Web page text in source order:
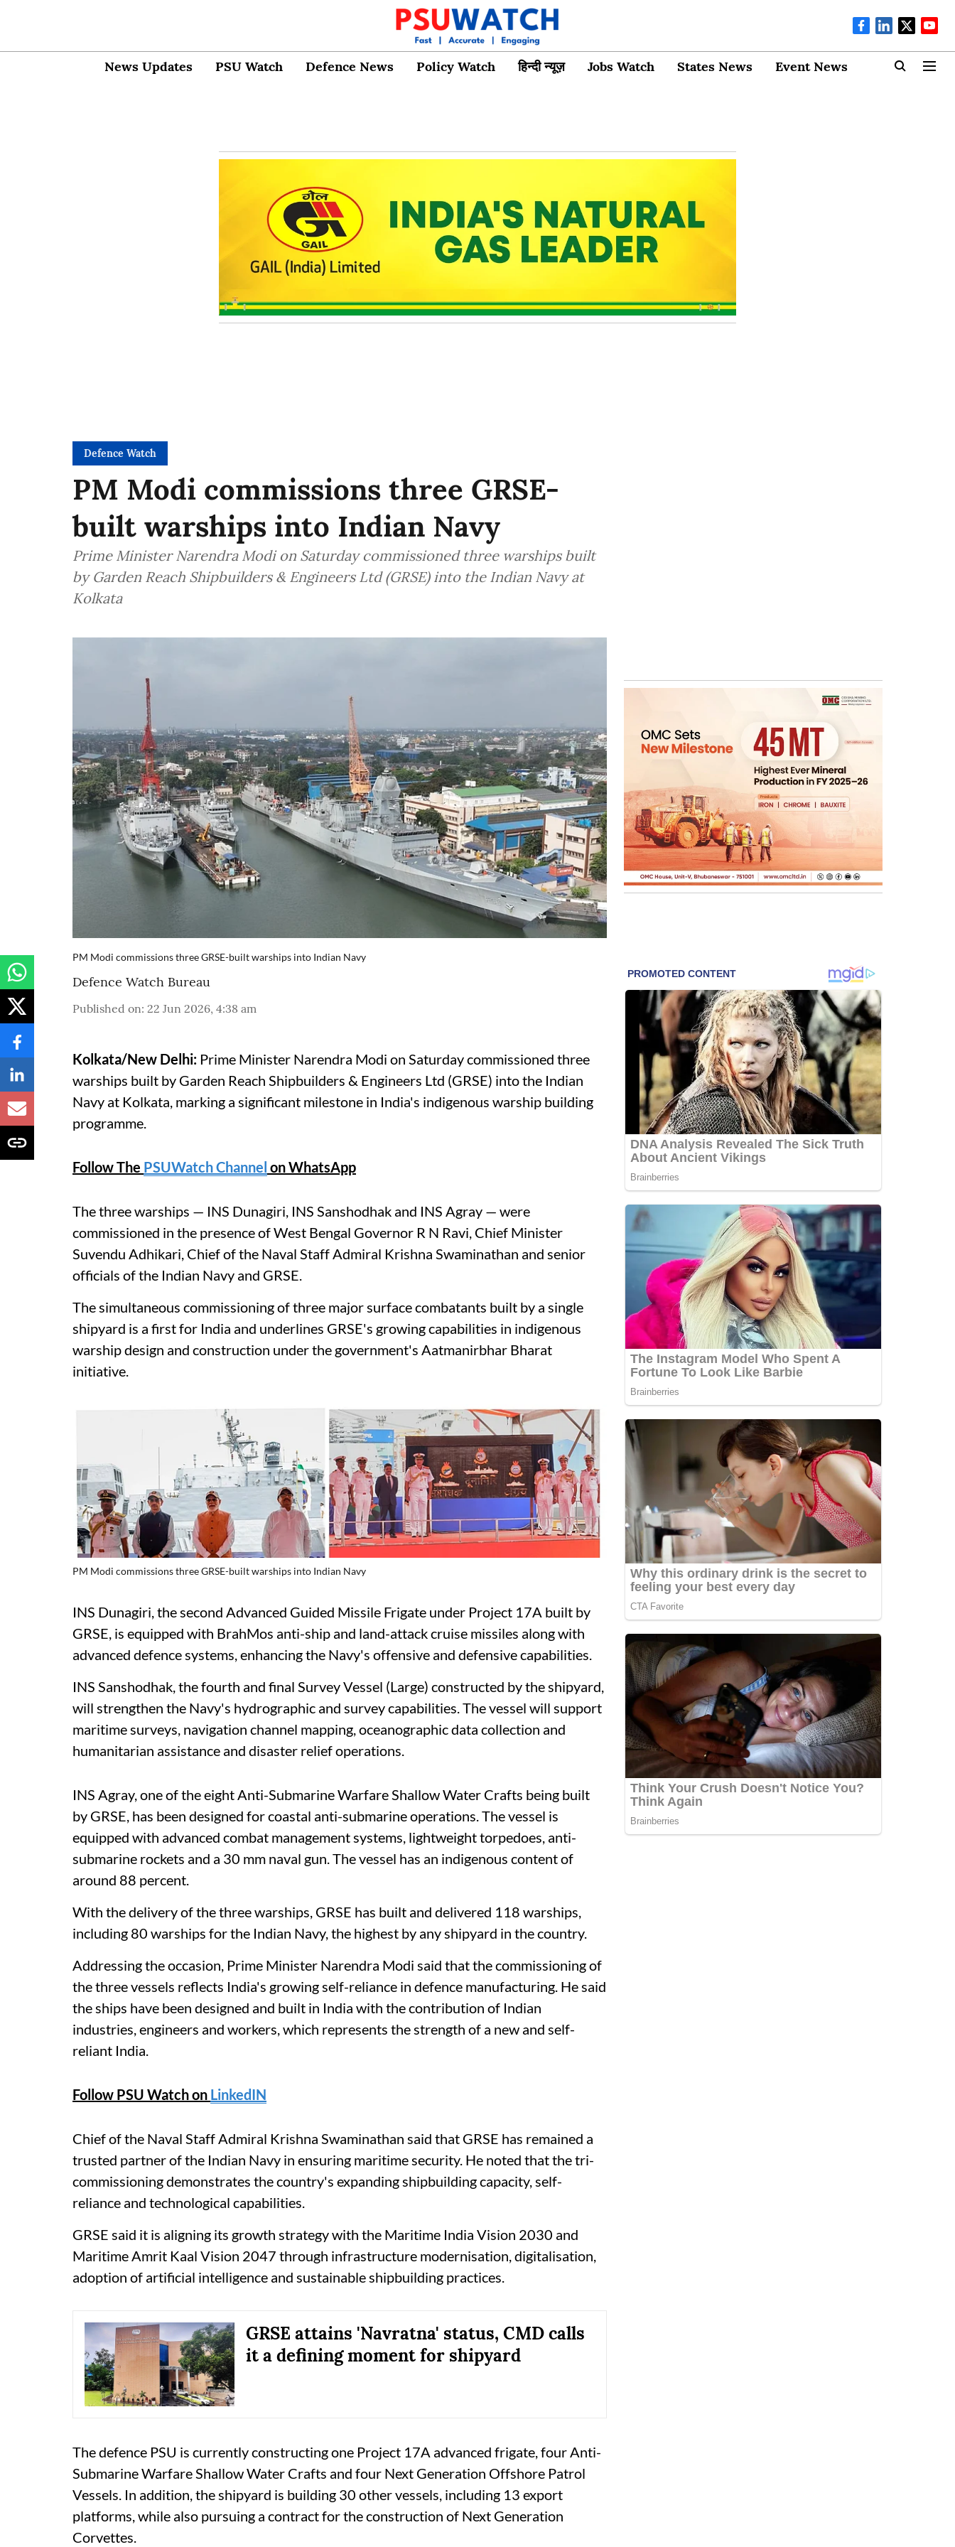
News Updates PSU Watch Defence News Policy Watch हिन्दी न्यूज़ Jobs Watch States News Event News
Defence Watch
PM Modi commissions three GRSE-
built warships into Indian Navy
Prime Minister Narendra Modi on Saturday commissioned three warships built
by Garden Reach Shipbuilders & Engineers Ltd (GRSE) into the Indian Navy at
Kolkata
PM Modi commissions three GRSE-built warships into Indian Navy
Defence Watch Bureau
Published on: 22 Jun 2026, 4:38 am
Kolkata/New Delhi: Prime Minister Narendra Modi on Saturday commissioned three
warships built by Garden Reach Shipbuilders & Engineers Ltd (GRSE) into the Indian
Navy at Kolkata, marking a significant milestone in India's indigenous warship building
programme.
Follow The PSUWatch Channel on WhatsApp
The three warships — INS Dunagiri, INS Sanshodhak and INS Agray — were
commissioned in the presence of West Bengal Governor R N Ravi, Chief Minister
Suvendu Adhikari, Chief of the Naval Staff Admiral Krishna Swaminathan and senior
officials of the Indian Navy and GRSE.
The simultaneous commissioning of three major surface combatants built by a single
shipyard is a first for India and underlines GRSE's growing capabilities in indigenous
warship design and construction under the government's Aatmanirbhar Bharat
initiative.
PM Modi commissions three GRSE-built warships into Indian Navy
INS Dunagiri, the second Advanced Guided Missile Frigate under Project 17A built by
GRSE, is equipped with BrahMos anti-ship and land-attack cruise missiles along with
advanced defence systems, enhancing the Navy's offensive and defensive capabilities.
INS Sanshodhak, the fourth and final Survey Vessel (Large) constructed by the shipyard,
will strengthen the Navy's hydrographic and survey capabilities. The vessel will support
maritime surveys, navigation channel mapping, oceanographic data collection and
humanitarian assistance and disaster relief operations.
INS Agray, one of the eight Anti-Submarine Warfare Shallow Water Crafts being built
by GRSE, has been designed for coastal anti-submarine operations. The vessel is
equipped with advanced combat management systems, lightweight torpedoes, anti-
submarine rockets and a 30 mm naval gun. The vessel has an indigenous content of
around 88 percent.
With the delivery of the three warships, GRSE has built and delivered 118 warships,
including 80 warships for the Indian Navy, the highest by any shipyard in the country.
Addressing the occasion, Prime Minister Narendra Modi said that the commissioning of
the three vessels reflects India's growing self-reliance in defence manufacturing. He said
the ships have been designed and built in India with the contribution of Indian
industries, engineers and workers, which represents the strength of a new and self-
reliant India.
Follow PSU Watch on LinkedIN
Chief of the Naval Staff Admiral Krishna Swaminathan said that GRSE has remained a
trusted partner of the Indian Navy in ensuring maritime security. He noted that the tri-
commissioning demonstrates the country's expanding shipbuilding capacity, self-
reliance and technological capabilities.
GRSE said it is aligning its growth strategy with the Maritime India Vision 2030 and
Maritime Amrit Kaal Vision 2047 through infrastructure modernisation, digitalisation,
adoption of artificial intelligence and sustainable shipbuilding practices.
GRSE attains 'Navratna' status, CMD calls
it a defining moment for shipyard
The defence PSU is currently constructing one Project 17A advanced frigate, four Anti-
Submarine Warfare Shallow Water Crafts and four Next Generation Offshore Patrol
Vessels. In addition, the shipyard is building 30 other vessels, including 13 export
platforms, while also pursuing a contract for the construction of Next Generation
Corvettes.